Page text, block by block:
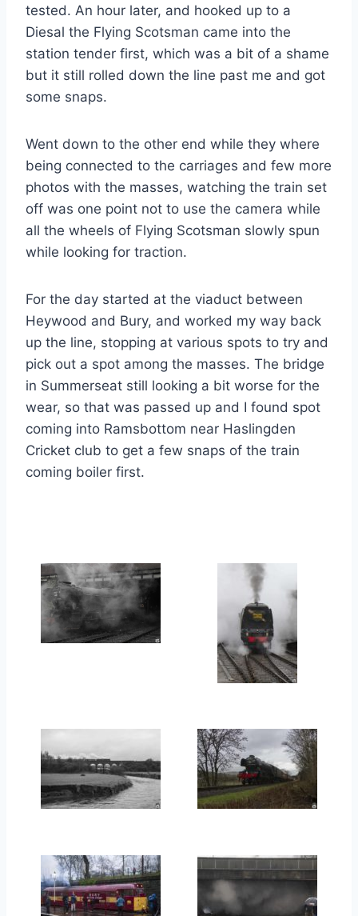
tested. An hour later, and hooked up to a
Diesal the Flying Scotsman came into the
station tender first, which was a bit of a shame
but it still rolled down the line past me and got
some snaps.
Went down to the other end while they where
being connected to the carriages and few more
photos with the masses, watching the train set
off was one point not to use the camera while
all the wheels of Flying Scotsman slowly spun
while looking for traction.
For the day started at the viaduct between
Heywood and Bury, and worked my way back
up the line, stopping at various spots to try and
pick out a spot among the masses. The bridge
in Summerseat still looking a bit worse for the
wear, so that was passed up and I found spot
coming into Ramsbottom near Haslingden
Cricket club to get a few snaps of the train
coming boiler first.